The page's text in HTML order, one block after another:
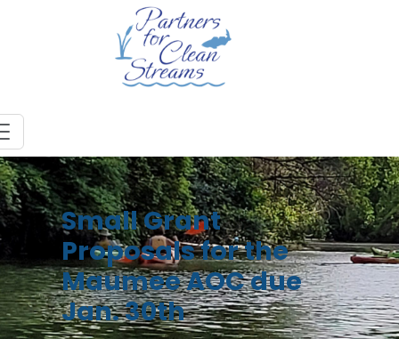
Small Grant
Proposals for the
Maumee AOC due
Jan. 30th